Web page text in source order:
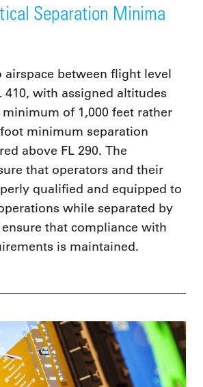
Separation Minima
airspace between flight level
410, with assigned altitudes
of 1,000 feet rather
minimum separation
above FL 290. The
that operators and their
qualified and equipped to
while separated by
ensure that compliance with
is maintained.